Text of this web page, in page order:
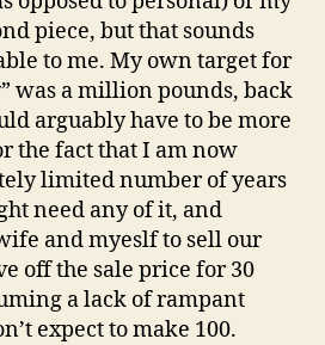
piece, but that sounds
to me. My own target for
was a million pounds, back
arguably have to be more
the fact that I am now
limited number of years
need any of it, and
and myeslf to sell our
off the sale price for 30
a lack of rampant
expect to make 100.